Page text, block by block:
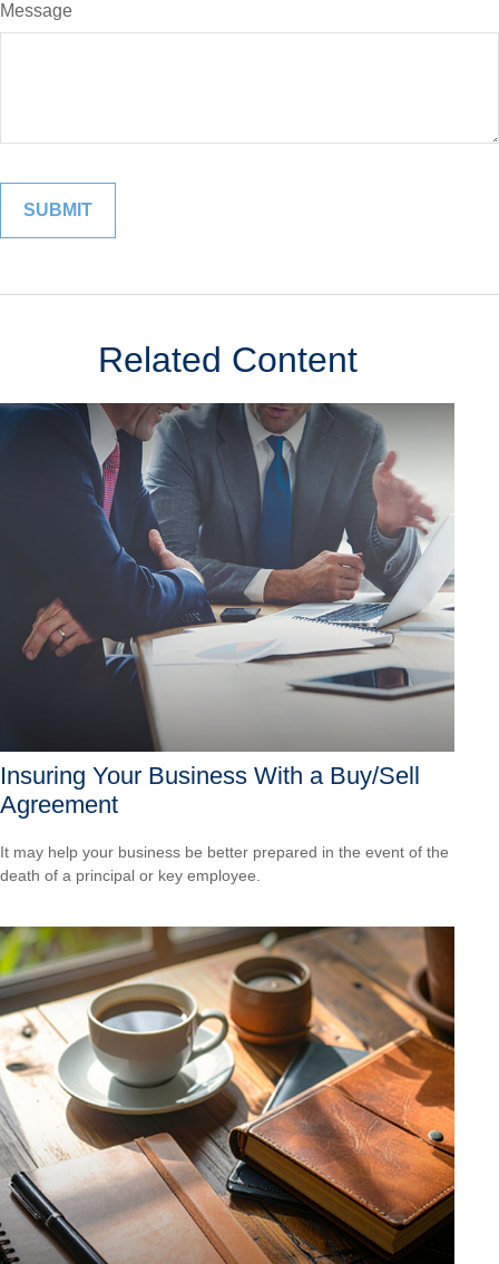
Message
Related Content
Insuring Your Business With a Buy/Sell
Agreement
It may help your business be better prepared in the event of the
death of a principal or key employee.